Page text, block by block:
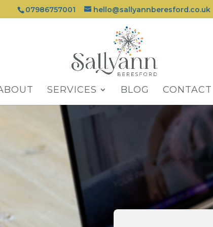
07986757001 hello@sallyannberesford.co.uk
SERVICES BLOG CONTACT